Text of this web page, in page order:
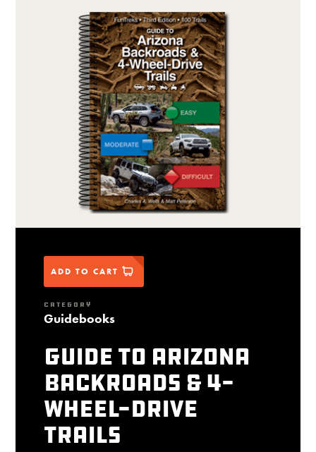
ADD TO CART
CATEGORY
Guidebooks
Guide to Arizona
Backroads & 4-
Wheel-Drive
Trails